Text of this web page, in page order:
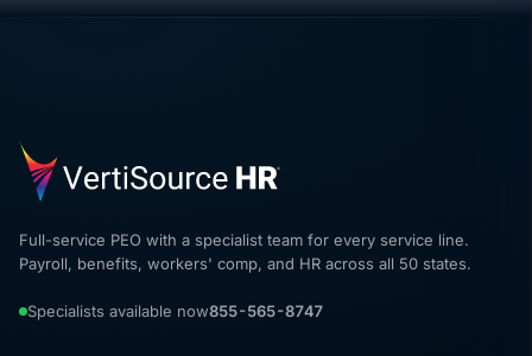
Full-service PEO with a specialist team for every service line.
Payroll, benefits, workers' comp, and HR across all 50 states.
Specialists available now855-565-8747